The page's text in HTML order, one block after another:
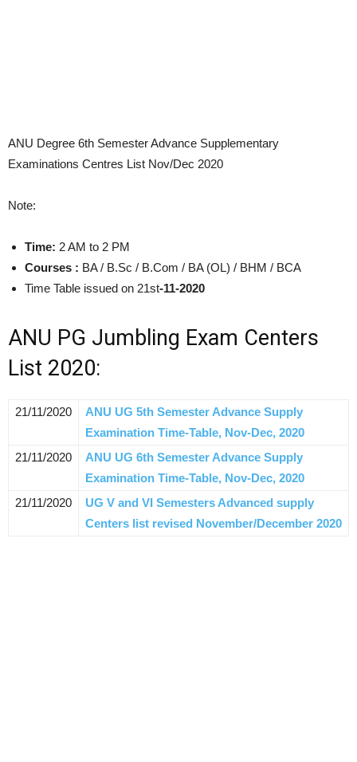
ANU Degree 6th Semester Advance Supplementary
Examinations Centres List Nov/Dec 2020
Note:
Time: 2 AM to 2 PM
Courses : BA / B.Sc / B.Com / BA (OL) / BHM / BCA
Time Table issued on 21st-11-2020
ANU PG Jumbling Exam Centers
List 2020:
21/11/2020
ANU UG 5th Semester Advance Supply
Examination Time-Table, Nov-Dec, 2020
21/11/2020
ANU UG 6th Semester Advance Supply
Examination Time-Table, Nov-Dec, 2020
21/11/2020
UG V and VI Semesters Advanced supply
Centers list revised November/December 2020